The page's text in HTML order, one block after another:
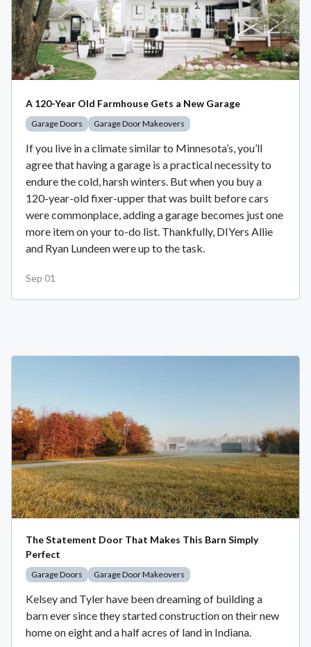
A 120-Year Old Farmhouse Gets a New Garage
Garage Doors Garage Door Makeovers
If you live in a climate similar to Minnesota’s, you’ll
agree that having a garage is a practical necessity to
endure the cold, harsh winters. But when you buy a
120-year-old fixer-upper that was built before cars
were commonplace, adding a garage becomes just one
more item on your to-do list. Thankfully, DIYers Allie
and Ryan Lundeen were up to the task.
Sep 01
The Statement Door That Makes This Barn Simply
Perfect
Garage Doors Garage Door Makeovers
Kelsey and Tyler have been dreaming of building a
barn ever since they started construction on their new
home on eight and a half acres of land in Indiana.